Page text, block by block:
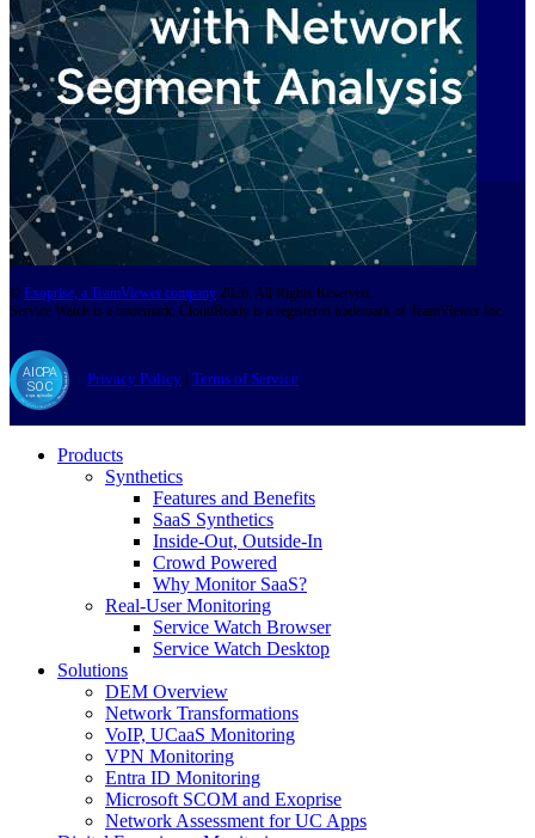
© Exoprise, a TeamViewer company 2026. All Rights Reserved.
Service Watch is a trademark, CloudReady is a registered trademark of TeamViewer Inc.
Privacy Policy | Terms of Service
Products
Synthetics
Features and Benefits
SaaS Synthetics
Inside-Out, Outside-In
Crowd Powered
Why Monitor SaaS?
Real-User Monitoring
Service Watch Browser
Service Watch Desktop
Solutions
DEM Overview
Network Transformations
VoIP, UCaaS Monitoring
VPN Monitoring
Entra ID Monitoring
Microsoft SCOM and Exoprise
Network Assessment for UC Apps